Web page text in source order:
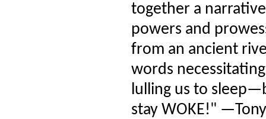
together a
powers and
from an ancient
words
lulling us to
stay WOKE!"